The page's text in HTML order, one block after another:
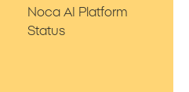
Noca AI Platform
Status